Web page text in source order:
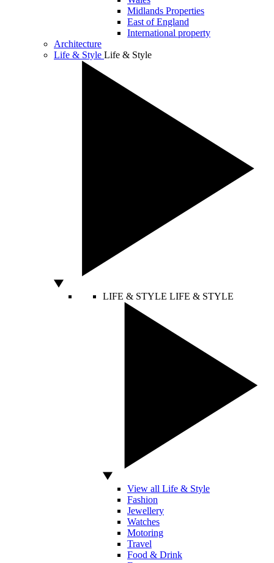
Midlands Properties
East of England
International property
Architecture
Life & Style Life & Style
LIFE & STYLE LIFE & STYLE
View all Life & Style
Fashion
Jewellery
Watches
Motoring
Travel
Food & Drink